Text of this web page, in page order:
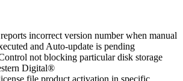
incorrect version number when manual
and Auto-update is pending
not blocking particular disk storage
Digital®
file product activation in specific